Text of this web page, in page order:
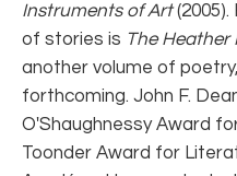
Instruments of Art(2005).
of stories is The Heather
another volume of poetry,
forthcoming. John F.
O'Shaughnessy Award
Toonder Award for